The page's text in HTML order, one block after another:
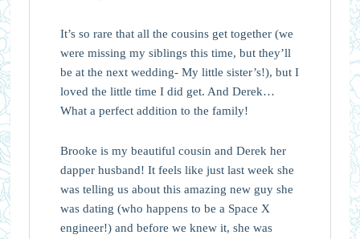
It’s so rare that all the cousins get together (we
were missing my siblings this time, but they’ll
be at the next wedding- My little sister’s!), but I
loved the little time I did get. And Derek…
What a perfect addition to the family!
Brooke is my beautiful cousin and Derek her
dapper husband! It feels like just last week she
was telling us about this amazing new guy she
was dating (who happens to be a Space X
engineer!) and before we knew it, she was